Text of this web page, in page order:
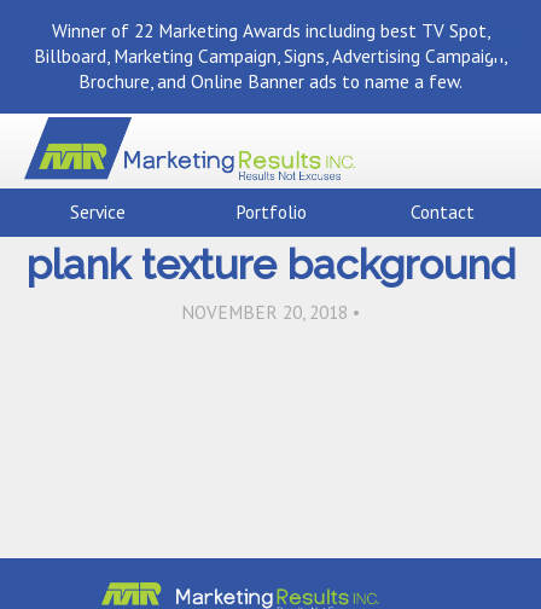
Winner of 22 Marketing Awards including best TV Spot,
Billboard, Marketing Campaign, Signs, Advertising Campaign,
Brochure, and Online Banner ads to name a few.
Service Portfolio Contact
timber wood wall barn
plank texture background
NOVEMBER 20, 2018 •